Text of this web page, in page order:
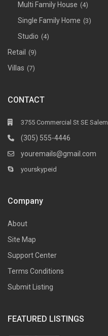
Multi Family House (4)
Single Family Home (3)
Studio (4)
Retail (9)
Villas (7)
CONTACT
3755 Commercial St SE Salem
(305) 555-4446
youremails@gmail.com
yourskypeid
Company
About
Site Map
Support Center
Terms Conditions
Submit Listing
FEATURED LISTINGS